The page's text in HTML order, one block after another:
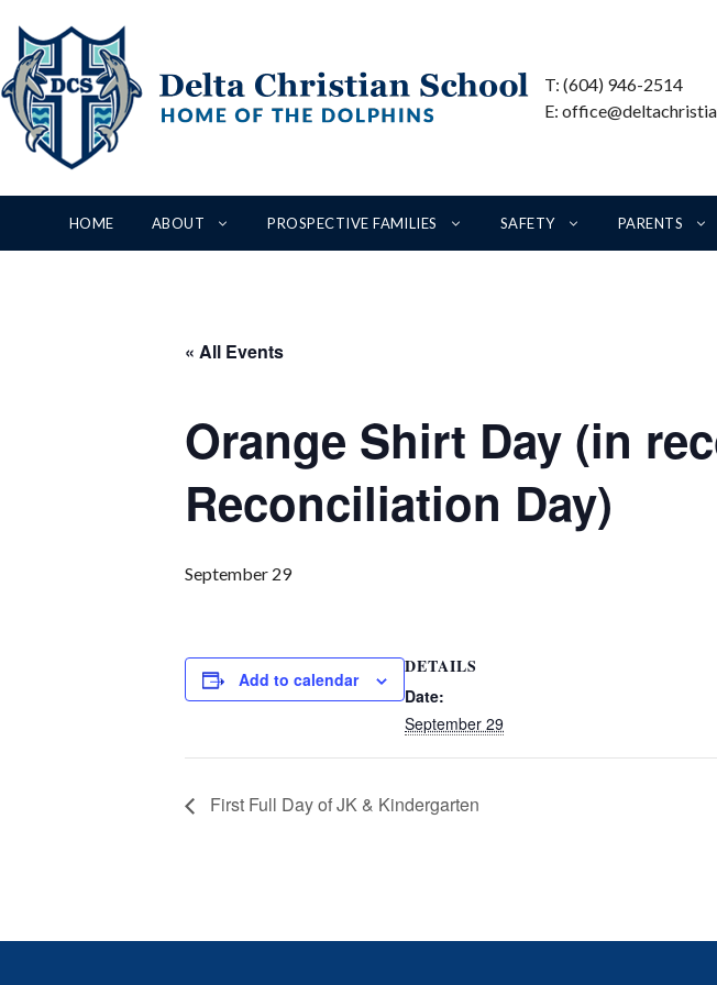
content
T: (604) 946-2514
E:
HOME ABOUT PROSPECTIVE FAMILIES SAFETY PARENTS
« All Events
Orange Shirt Day (in
Reconciliation Day)
September 29
Add to calendar
DETAILS
Date:
September 29
First Full Day of JK & Kindergarten